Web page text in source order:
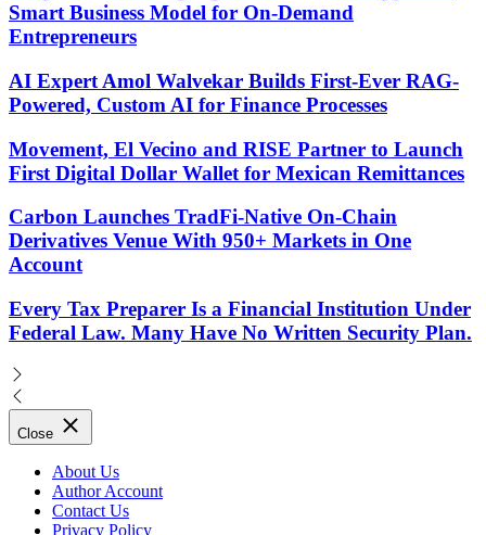
Smart Business Model for On-Demand
Entrepreneurs
AI Expert Amol Walvekar Builds First-Ever RAG-
Powered, Custom AI for Finance Processes
Movement, El Vecino and RISE Partner to Launch
First Digital Dollar Wallet for Mexican Remittances
Carbon Launches TradFi-Native On-Chain
Derivatives Venue With 950+ Markets in One
Account
Every Tax Preparer Is a Financial Institution Under
Federal Law. Many Have No Written Security Plan.
Close
About Us
Author Account
Contact Us
Privacy Policy